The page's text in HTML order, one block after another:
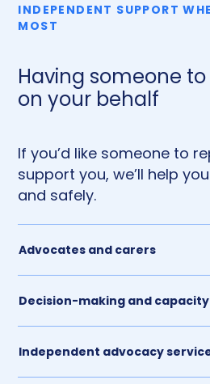
INDEPENDENT SUPPORT
MOST
Having someone
on your behalf
If you’d like someone to
support you, we’ll help
and safely.
Advocates and carers
Decision-making and capacity
Independent advocacy